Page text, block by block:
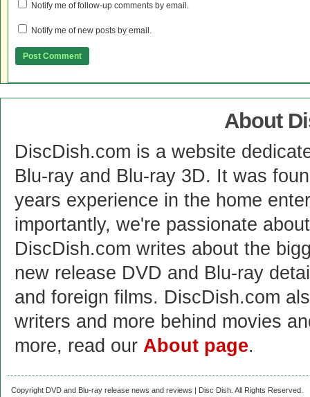
Notify me of follow-up comments by email.
Notify me of new posts by email.
About
DiscDish.com is a website
Blu-ray and Blu-ray 3D. It was
years experience in the home
importantly, we're passionate
DiscDish.com writes about the
new release DVD and Blu-ray
and foreign films. DiscDish.com
writers and more behind movies
more, read our About page.
Copyright DVD and Blu-ray release news and reviews | Disc Dish. All Rights Reserved.